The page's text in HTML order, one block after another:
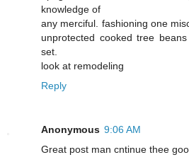
knowledge of
any merciful. fashioning one
unprotected cooked tree
set.
look at remodeling
Reply
Anonymous 9:06 AM
Greаt post mаn cntіnue thee